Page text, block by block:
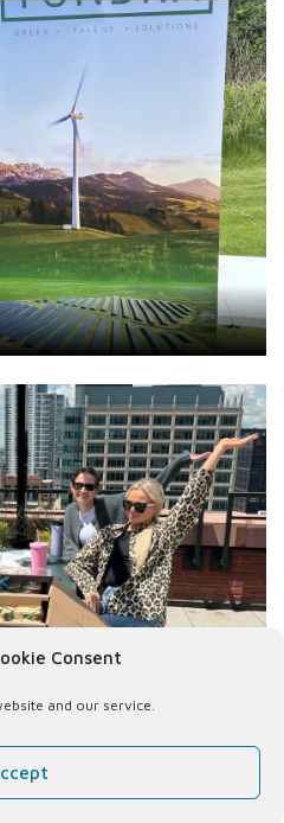
Consent
and our service.